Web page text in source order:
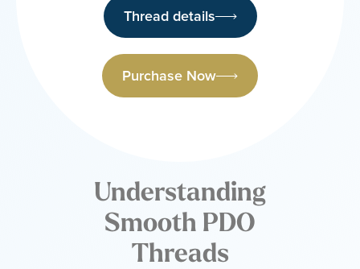
Thread details
Purchase Now
Understanding
Smooth PDO
Threads